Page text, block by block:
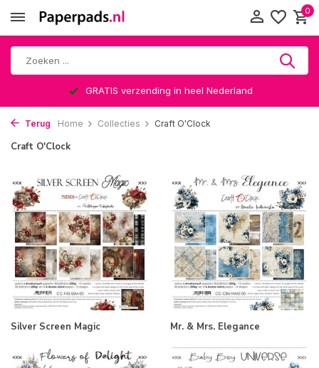
0
GRATIS verzending in heel Nederland
Terug Home Collecties Craft O'Clock
Craft O'Clock
Silver Screen Magic Mr. & Mrs. Elegance